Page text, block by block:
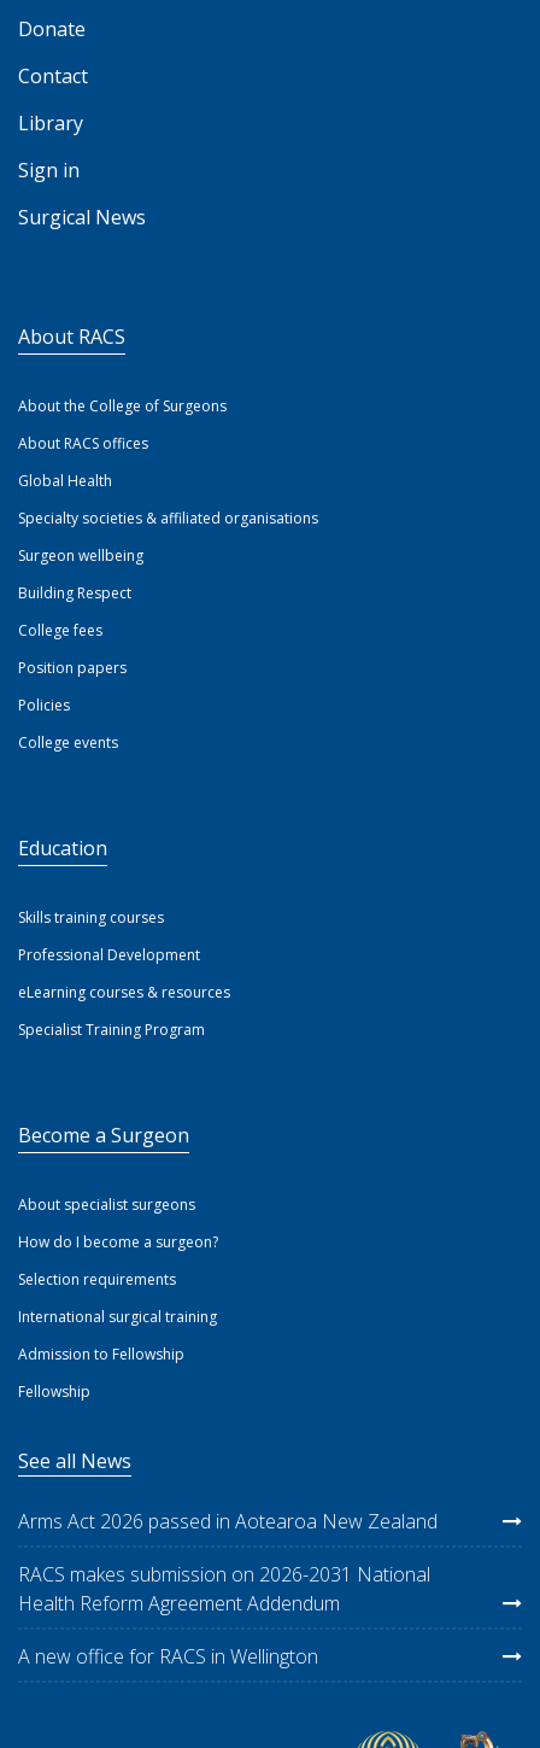
Donate
Contact
Library
Sign in
Surgical News
About RACS
About the College of Surgeons
About RACS offices
Global Health
Specialty societies & affiliated organisations
Surgeon wellbeing
Building Respect
College fees
Position papers
Policies
College events
Education
Skills training courses
Professional Development
eLearning courses & resources
Specialist Training Program
Become a Surgeon
About specialist surgeons
How do I become a surgeon?
Selection requirements
International surgical training
Admission to Fellowship
Fellowship
See all News
Arms Act 2026 passed in Aotearoa New Zealand
RACS makes submission on 2026-2031 National
Health Reform Agreement Addendum
A new office for RACS in Wellington